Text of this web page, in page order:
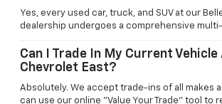
Yes, every used car, truck, and SUV at our
dealership undergoes a comprehensive
Can I Trade In My Current
Chevrolet East?
Absolutely. We accept trade-ins of all makes
can use our online "Value Your Trade" tool to